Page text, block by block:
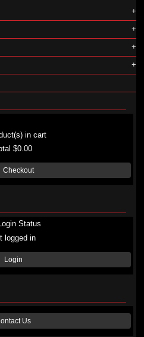
in cart
$0.00
Status
logged in
Login
Us